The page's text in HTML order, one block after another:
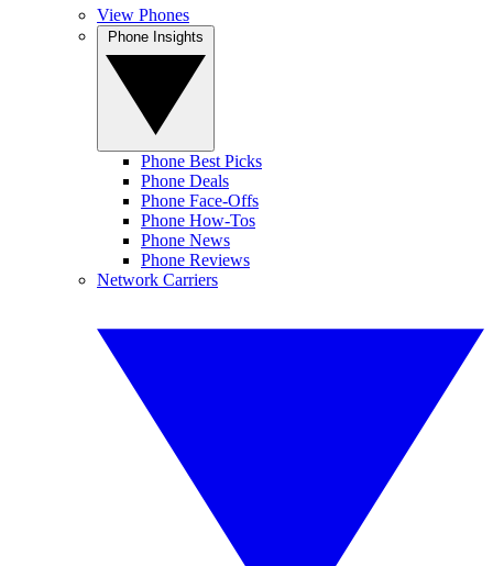
View Phones
Phone Best Picks
Phone Deals
Phone Face-Offs
Phone How-Tos
Phone News
Phone Reviews
Network Carriers